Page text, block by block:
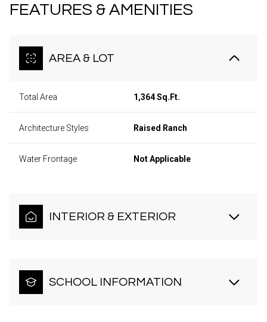
FEATURES & AMENITIES
AREA & LOT
Total Area 1,364 Sq.Ft.
Architecture Styles Raised Ranch
Water Frontage Not Applicable
INTERIOR & EXTERIOR
SCHOOL INFORMATION